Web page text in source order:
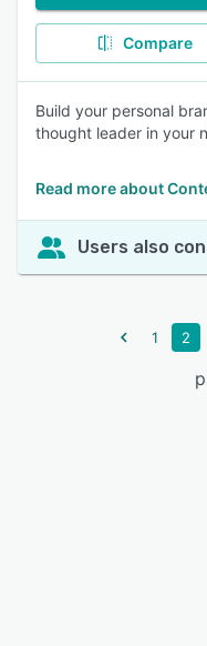
Compare
Build your personal
thought leader in your
Read more about
Users also
1 2